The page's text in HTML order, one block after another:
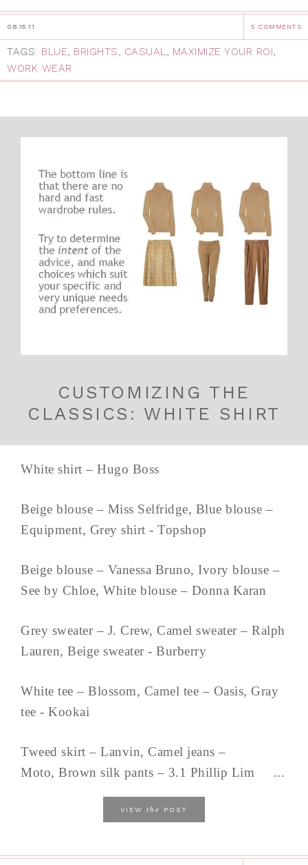
08.15.11 5 COMMENTS
TAGS: BLUE BRIGHTS CASUAL MAXIMIZE YOUR ROI
WORK WEAR
CUSTOMIZING THE
CLASSICS: WHITE SHIRT
White shirt – Hugo Boss
Beige blouse – Miss Selfridge, Blue blouse –
Equipment, Grey shirt - Topshop
Beige blouse – Vanessa Bruno, Ivory blouse –
See by Chloe, White blouse – Donna Karan
Grey sweater – J. Crew, Camel sweater – Ralph
Lauren, Beige sweater - Burberry
White tee – Blossom, Camel tee – Oasis, Gray
tee - Kookai
Tweed skirt – Lanvin, Camel jeans –
Moto, Brown silk pants – 3.1 Phillip Lim ...
VIEW the POST